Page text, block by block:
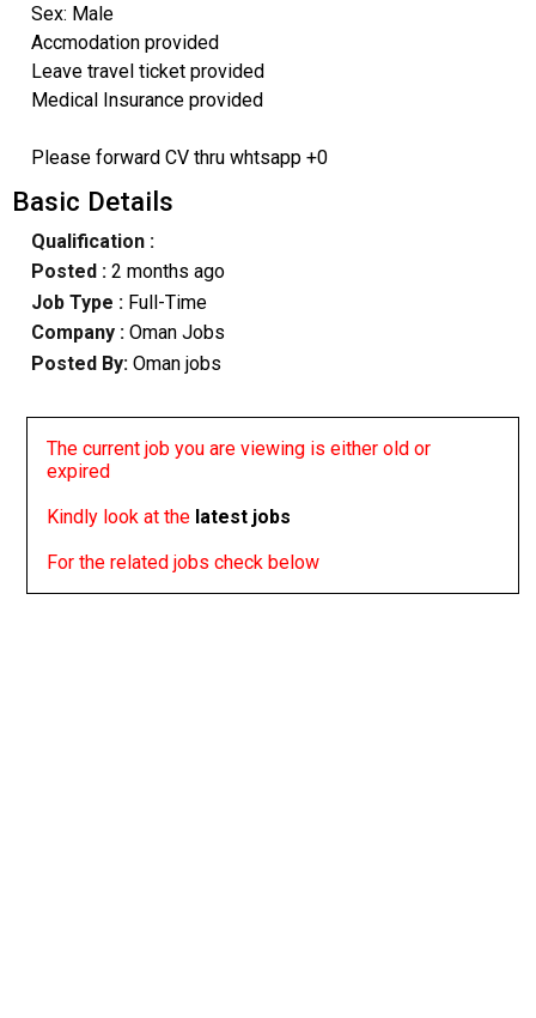
Sex: Male
Accmodation provided
Leave travel ticket provided
Medical Insurance provided
Please forward CV thru whtsapp +0
Basic Details
Qualification :
Posted : 2 months ago
Job Type : Full-Time
Company :Oman Jobs
Posted By: Oman jobs
The current job you are viewing is either old or
expired
Kindly look at the latest jobs
For the related jobs check below